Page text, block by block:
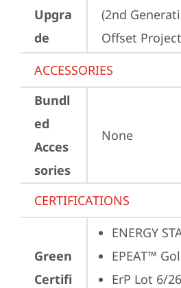
Upgra
de
(2nd
Offset
ACCESSORIES
Bundl
ed
Acces
sories
None
CERTIFICATIONS
Green
Certifi
ENERGY
EPEAT™
ErP Lot 6/26